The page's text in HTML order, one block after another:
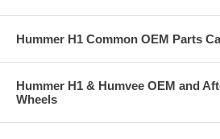
Hummer H1 Common OEM Parts
Hummer H1 & Humvee OEM and
Wheels